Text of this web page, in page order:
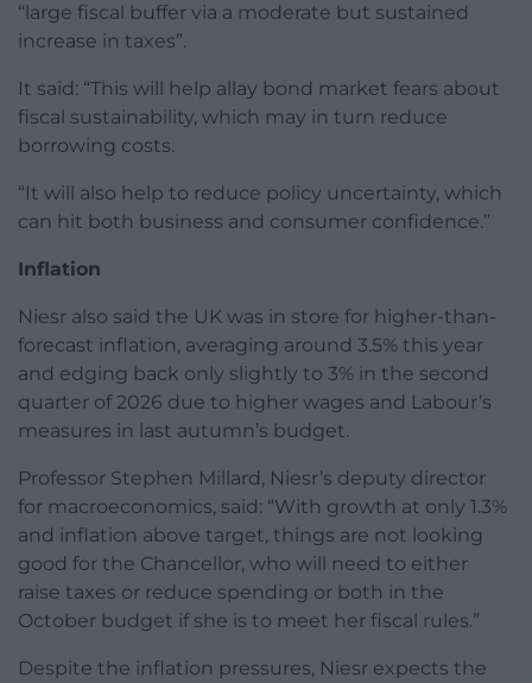
“large fiscal buffer via a moderate but sustained
increase in taxes”.
It said: “This will help allay bond market fears about
fiscal sustainability, which may in turn reduce
borrowing costs.
“It will also help to reduce policy uncertainty, which
can hit both business and consumer confidence.”
Inflation
Niesr also said the UK was in store for higher-than-
forecast inflation, averaging around 3.5% this year
and edging back only slightly to 3% in the second
quarter of 2026 due to higher wages and Labour’s
measures in last autumn’s budget.
Professor Stephen Millard, Niesr’s deputy director
for macroeconomics, said: “With growth at only 1.3%
and inflation above target, things are not looking
good for the Chancellor, who will need to either
raise taxes or reduce spending or both in the
October budget if she is to meet her fiscal rules.”
Despite the inflation pressures, Niesr expects the